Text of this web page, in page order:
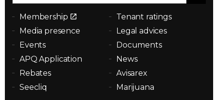
Membership
Tenant ratings
Media presence
Legal advices
Events
Documents
APQ Application
News
Rebates
Avisarex
Seecliq
Marijuana